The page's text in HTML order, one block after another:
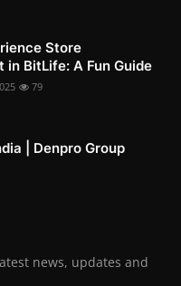
Store
in BitLife: A Fun Guide
79
| Denpro Group
news, updates and